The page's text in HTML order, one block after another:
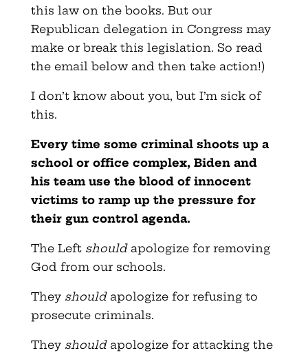
this law on the books. But our
Republican delegation in Congress may
make or break this legislation. So read
the email below and then take action!)
I don’t know about you, but I’m sick of
this.
Every time some criminal shoots up a
school or office complex, Biden and
his team use the blood of innocent
victims to ramp up the pressure for
their gun control agenda.
The Left shouldapologize for removing
God from our schools.
They shouldapologize for refusing to
prosecute criminals.
They shouldapologize for attacking the